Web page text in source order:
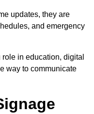
updates, they are
and emergency
in education, digital
way to communicate